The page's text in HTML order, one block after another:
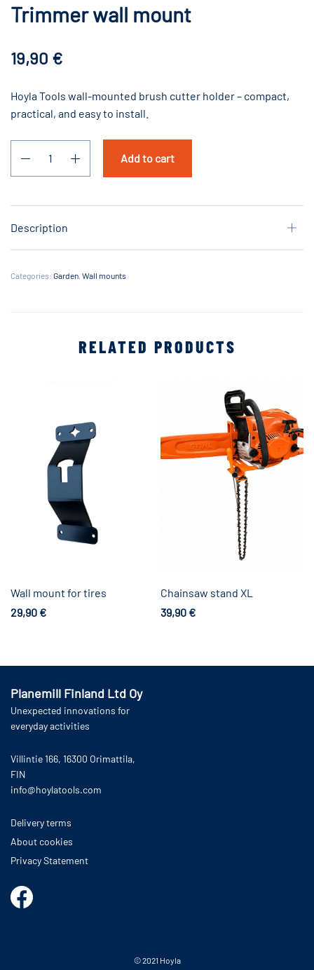
Trimmer wall mount
19,90 €
Hoyla Tools wall-mounted brush cutter holder – compact,
practical, and easy to install.
Add to cart
Description
Categories: Garden, Wall mounts
RELATED PRODUCTS
Wall mount for tires
29,90 €
Chainsaw stand XL
39,90 €
Planemill Finland Ltd Oy
Unexpected innovations for
everyday activities
Villintie 166, 16300 Orimattila,
FIN
info@hoylatools.com
Delivery terms
About cookies
Privacy Statement
© 2021 Hoyla